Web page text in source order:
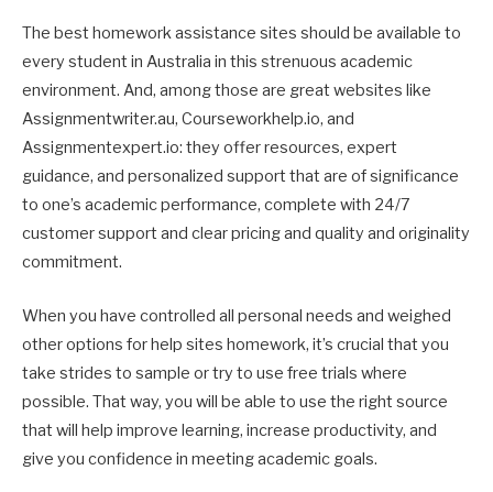
The best homework assistance sites should be available to
every student in Australia in this strenuous academic
environment. And, among those are great websites like
Assignmentwriter.au, Courseworkhelp.io, and
Assignmentexpert.io: they offer resources, expert
guidance, and personalized support that are of significance
to one’s academic performance, complete with 24/7
customer support and clear pricing and quality and originality
commitment.
When you have controlled all personal needs and weighed
other options for help sites homework, it’s crucial that you
take strides to sample or try to use free trials where
possible. That way, you will be able to use the right source
that will help improve learning, increase productivity, and
give you confidence in meeting academic goals.